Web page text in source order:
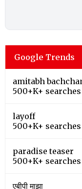
Google Trends
amitabh
500+K+ searches
layoff
500+K+ searches
paradise teaser
500+K+ searches
एबीपी माझा